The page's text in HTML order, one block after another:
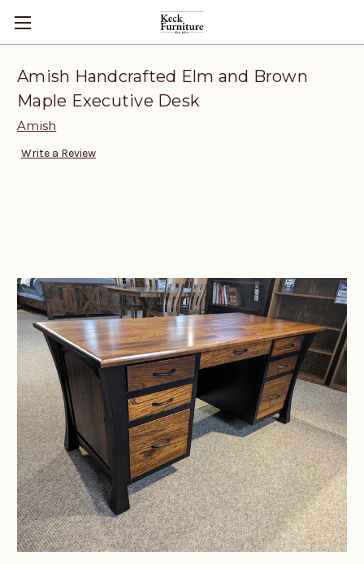
Amish Handcrafted Elm and Brown
Maple Executive Desk
Amish
Write a Review